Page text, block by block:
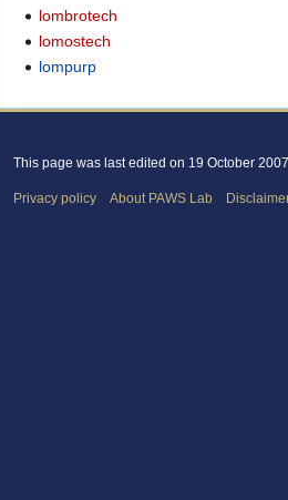
lombrotech
lomostech
lompurp
This page was last edited on 19 October
Privacy policy About PAWS Lab